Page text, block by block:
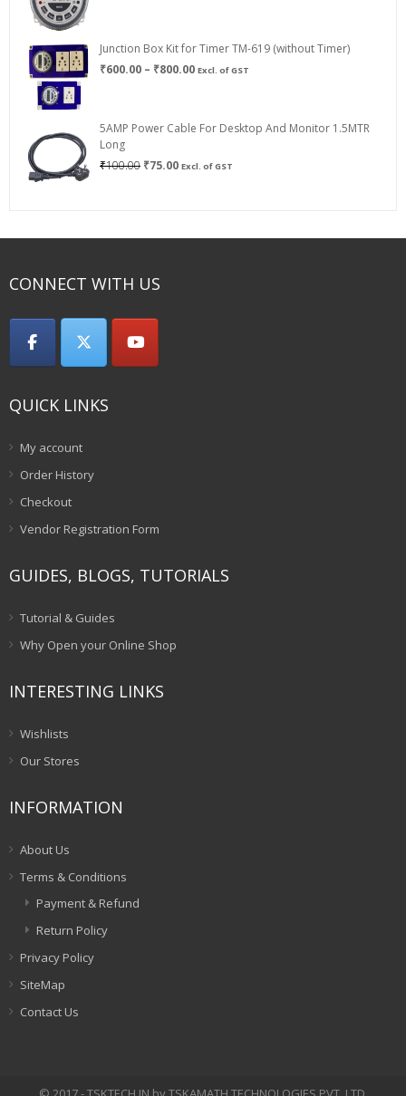
Junction Box Kit for Timer TM-619 (without Timer)
₹600.00 – ₹800.00Price
₹800.00
Excl. of GST
5AMP Power Cable For Desktop And Monitor 1.5MTR
Long
₹100.00 Original
₹75.00Current
Excl. of GST
CONNECT WITH US
QUICK LINKS
My account
Order History
Checkout
Vendor Registration Form
GUIDES, BLOGS, TUTORIALS
Tutorial & Guides
Why Open your Online Shop
INTERESTING LINKS
Wishlists
Our Stores
INFORMATION
About Us
Terms & Conditions
Payment & Refund
Return Policy
Privacy Policy
SiteMap
Contact Us